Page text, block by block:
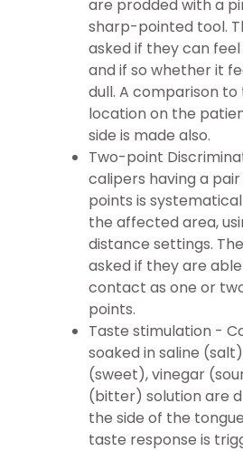
are prodded with a
sharp-pointed tool.
asked if they can
and if so whether it
dull. A comparison to
location on the
side is made also.
Two-point
calipers having a
points is
the affected area,
distance settings.
asked if they are
contact as one or
points.
Taste stimulation -
soaked in saline
(sweet), vinegar
(bitter) solution are
the side of the
taste response is